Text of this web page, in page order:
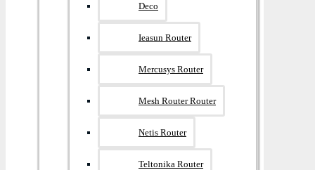
Deco
Ieasun Router
Mercusys Router
Mesh Router Router
Netis Router
Teltonika Router